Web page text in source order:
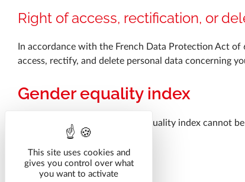
This site uses cookies and
gives you control over what
you want to activate
Right of access, rectification, or
In accordance with the French Data Protection Act
access, rectify, and delete personal data concerning
Gender equality index
For the year 2025, the gender equality index cannot